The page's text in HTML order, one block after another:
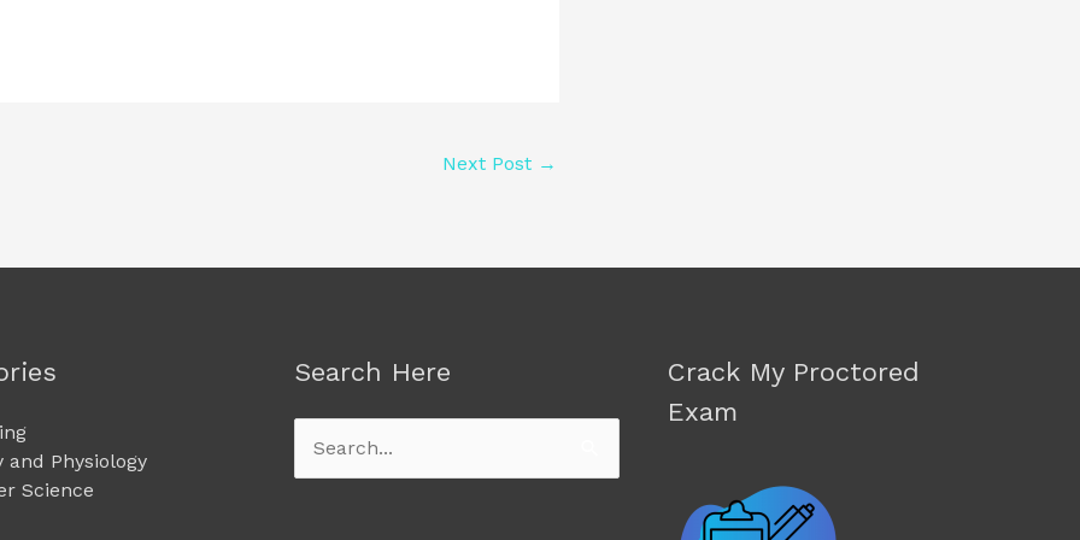
Next Post →
and Physiology
Science
Search Here
Search
for:
Crack My Proctored
Exam